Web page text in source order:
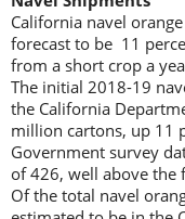
California navel
forecast to be 11
from a short crop a
The initial 2018-19
the California
million cartons, up 11
Government survey
of 426, well above the
Of the total navel